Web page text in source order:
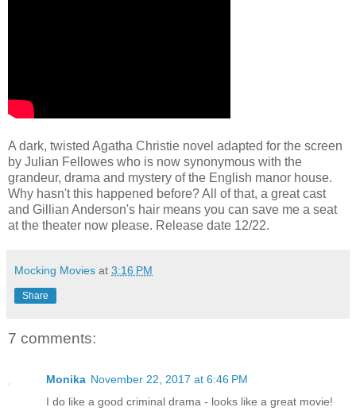
A dark, twisted Agatha Christie novel adapted for the screen
by Julian Fellowes who is now synonymous with the
grandeur, drama and mystery of the English manor house.
Why hasn't this happened before? All of that, a great cast
and Gillian Anderson's hair means you can save me a seat
at the theater now please. Release date 12/22.
Mocking Movies at 3:16 PM
Share
7 comments:
Monika November 22, 2017 at 6:46 PM
I do like a good criminal drama - looks like a great movie!